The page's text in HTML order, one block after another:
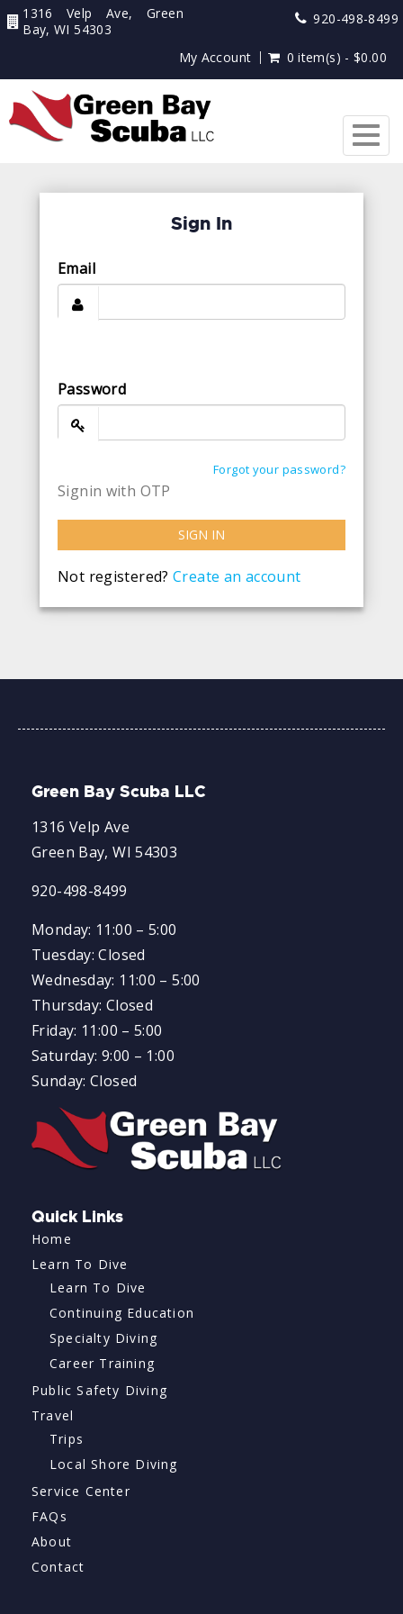
1316 Velp Ave, Green
Bay, WI 54303
920-498-8499
My Account 0 item(s) - $0.00
Sign In
Email
Password
Forgot your password?
Signin with OTP
SIGN IN
Not registered?Create an account
Green Bay Scuba LLC
1316 Velp Ave
Green Bay, WI 54303
920-498-8499
Monday: 11:00 – 5:00
Tuesday: Closed
Wednesday: 11:00 – 5:00
Thursday: Closed
Friday: 11:00 – 5:00
Saturday: 9:00 – 1:00
Sunday: Closed
Quick Links
Home
Learn To Dive
Learn To Dive
Continuing Education
Specialty Diving
Career Training
Public Safety Diving
Travel
Trips
Local Shore Diving
Service Center
FAQs
About
Contact